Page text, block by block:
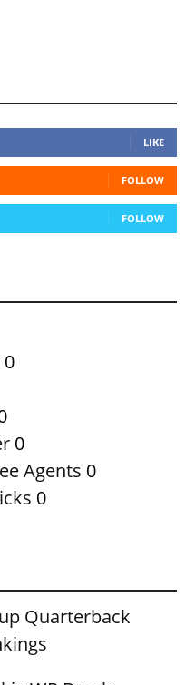
LIKE
FOLLOW
FOLLOW
0
0
Agents 0
0
Quarterback